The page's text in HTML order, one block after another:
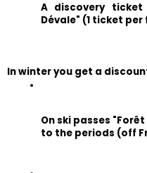
A discovery
Dévale" (1 ticket per
In winter you get a
On ski passes
to the periods (off